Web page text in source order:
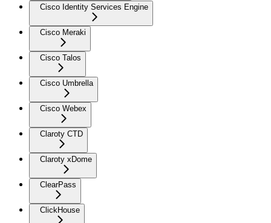
Cisco Identity Services Engine
Cisco Meraki
Cisco Talos
Cisco Umbrella
Cisco Webex
Claroty CTD
Claroty xDome
ClearPass
ClickHouse